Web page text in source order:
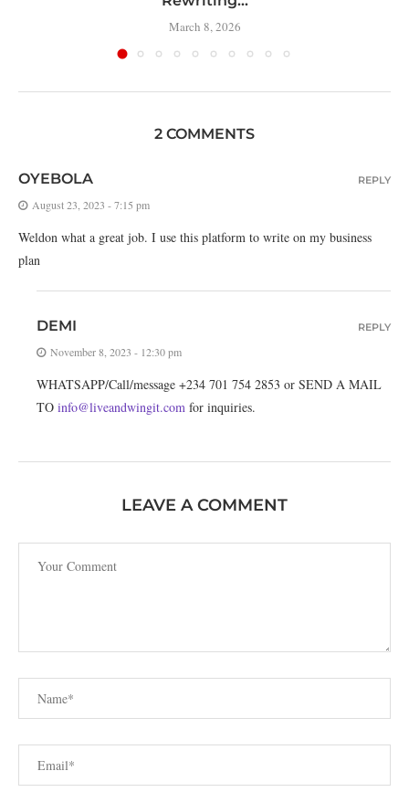
March 8, 2026
2 COMMENTS
OYEBOLA
August 23, 2023 - 7:15 pm
Weldon what a great job. I use this platform to write on my business
plan
REPLY
DEMI
November 8, 2023 - 12:30 pm
WHATSAPP/Call/message +234 701 754 2853 or SEND A MAIL
TO info@liveandwingit.com for inquiries.
REPLY
LEAVE A COMMENT